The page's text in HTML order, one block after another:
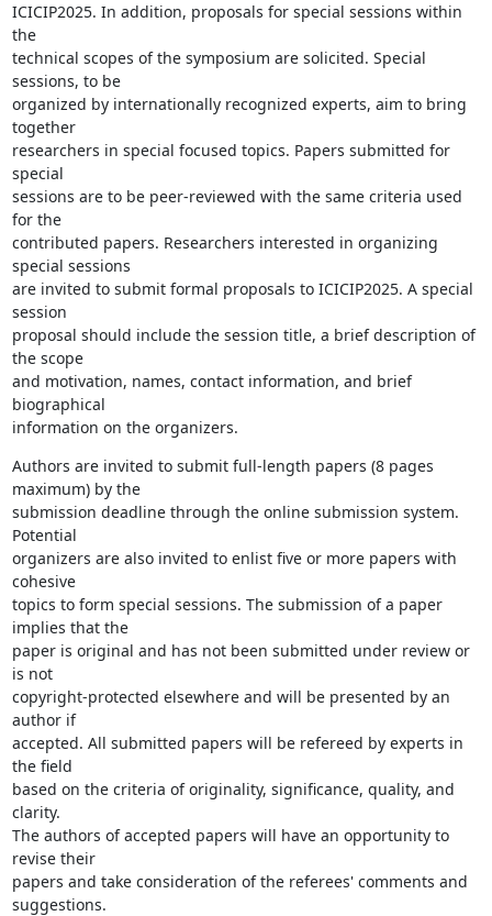
ICICIP2025. In addition, proposals for special sessions within
the
technical scopes of the symposium are solicited. Special
sessions, to be
organized by internationally recognized experts, aim to bring
together
researchers in special focused topics. Papers submitted for
special
sessions are to be peer-reviewed with the same criteria used
for the
contributed papers. Researchers interested in organizing
special sessions
are invited to submit formal proposals to ICICIP2025. A special
session
proposal should include the session title, a brief description of
the scope
and motivation, names, contact information, and brief
biographical
information on the organizers.
Authors are invited to submit full-length papers (8 pages
maximum) by the
submission deadline through the online submission system.
Potential
organizers are also invited to enlist five or more papers with
cohesive
topics to form special sessions. The submission of a paper
implies that the
paper is original and has not been submitted under review or
is not
copyright-protected elsewhere and will be presented by an
author if
accepted. All submitted papers will be refereed by experts in
the field
based on the criteria of originality, significance, quality, and
clarity.
The authors of accepted papers will have an opportunity to
revise their
papers and take consideration of the referees' comments and
suggestions.